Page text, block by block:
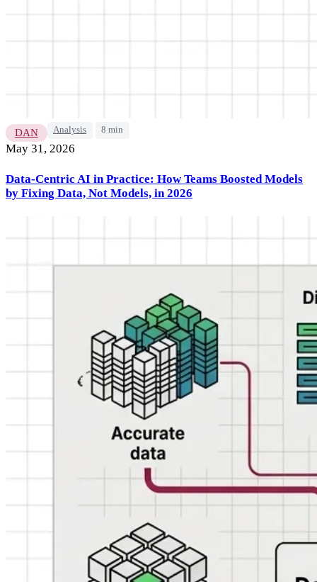
DAN Analysis 8 min
May 31, 2026
Data-Centric AI in Practice: How Teams Boosted Models
by Fixing Data, Not Models, in 2026